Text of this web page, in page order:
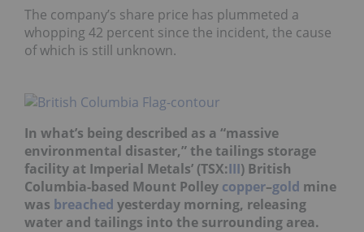
The company’s share price has plummeted a
whopping 42 percent since the incident, the cause
of which is still unknown.
In what’s being described as a “massive
environmental disaster,” the tailings storage
facility at Imperial Metals’ (TSX:III) British
Columbia-based Mount Polley copper–gold mine
was breached yesterday morning, releasing
water and tailings into the surrounding area.